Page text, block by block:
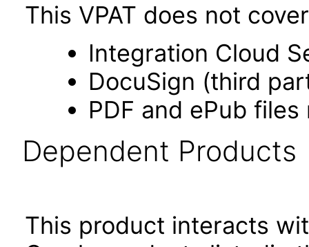
This VPAT does not
Integration Cloud
DocuSign (third
PDF and ePub
Dependent Products
This product interacts